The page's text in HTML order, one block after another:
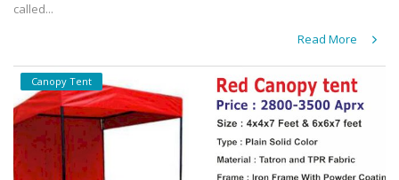
called...
Read More
Canopy Tent